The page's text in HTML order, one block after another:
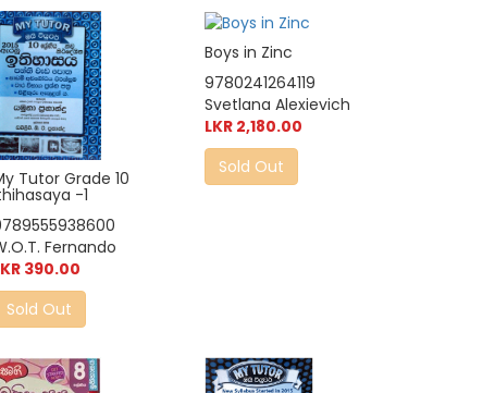
Tutor Grade 10
-1
Fernando
390.00
Sold Out
Boys in Zinc
9780241264119
Svetlana Alexievich
LKR 2,180.00
Sold Out